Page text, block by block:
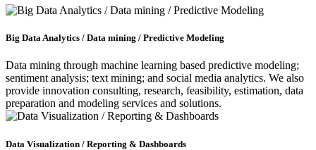
Big Data Analytics / Data mining / Predictive Modeling
Data mining through machine learning based predictive modeling;
sentiment analysis; text mining; and social media analytics. We also
provide innovation consulting, research, feasibility, estimation, data
preparation and modeling services and solutions.
Data Visualization / Reporting & Dashboards